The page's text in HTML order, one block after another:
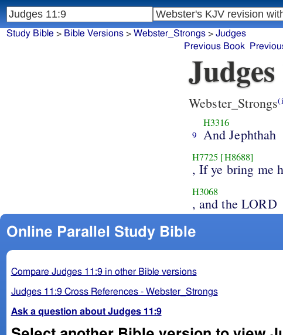
Webster_Strongs
9
H3316
And Jephthah
H7725 [H8688]
, If ye bring me
H3068
, and the LORD
Online Parallel Study Bible
Compare Judges 11:9 in other Bible versions
Judges 11:9 Cross References - Webster_Strongs
Ask a question about Judges 11:9
Study Bible > Bible Versions> Webster_Strongs> Judges
Previous Book